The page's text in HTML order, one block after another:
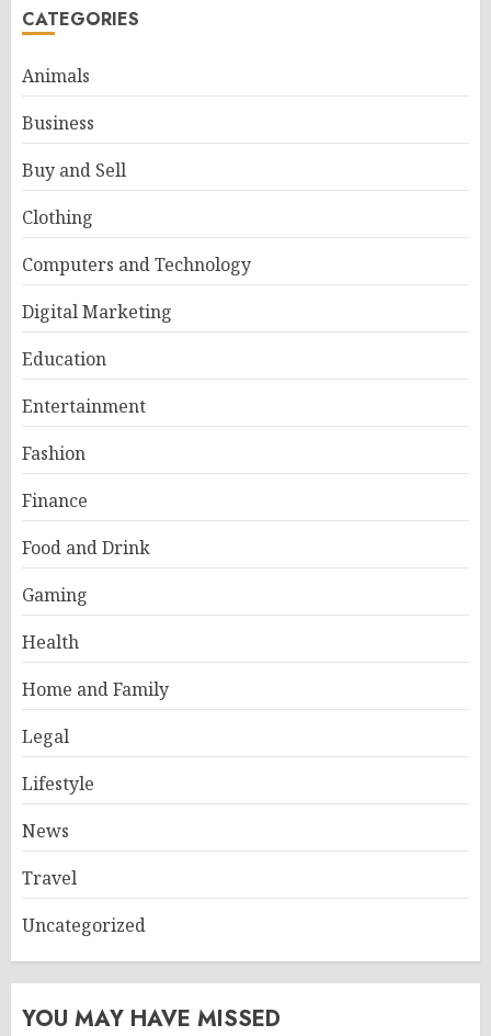
CATEGORIES
Animals
Business
Buy and Sell
Clothing
Computers and Technology
Digital Marketing
Education
Entertainment
Fashion
Finance
Food and Drink
Gaming
Health
Home and Family
Legal
Lifestyle
News
Travel
Uncategorized
YOU MAY HAVE MISSED